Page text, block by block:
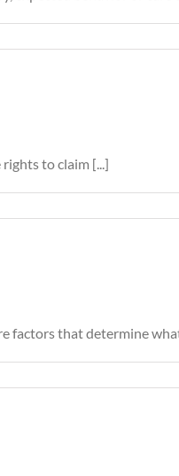
to claim [...]
factors that determine